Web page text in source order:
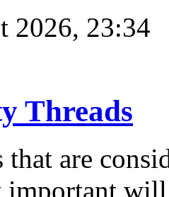
2026, 23:34
Threads
that are
important